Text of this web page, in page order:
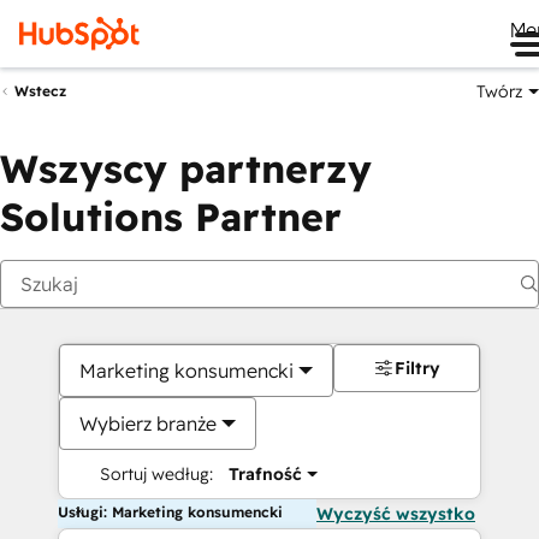
Wstecz Twórz
Wszyscy partnerzy
Solutions Partner
Marketing konsumencki
Wybierz branże
Sortuj według: Trafność
Filtry
Usługi: Marketing konsumencki Wyczyść wszystko